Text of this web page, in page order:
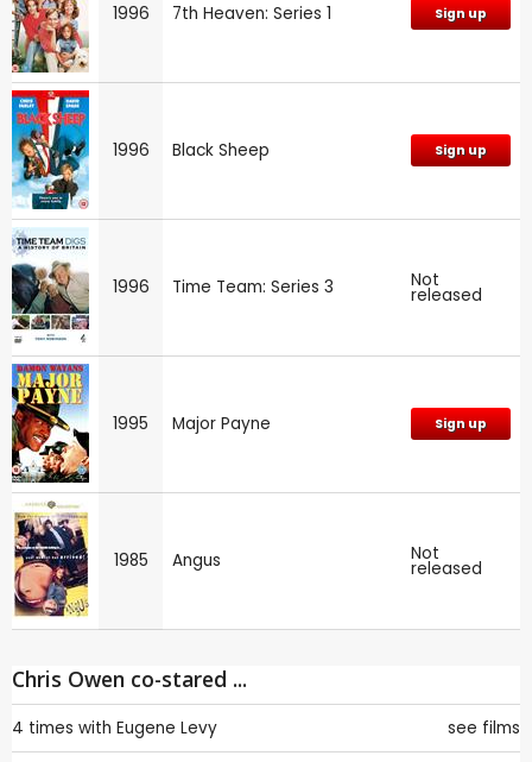
1996 7th Heaven: Series 1 Sign up
1996 Black Sheep Sign up
1996 Time Team: Series 3 Not
released
1995 Major Payne Sign up
1985 Angus Not
released
Chris Owen co-stared ...
4 times with Eugene Levy see films